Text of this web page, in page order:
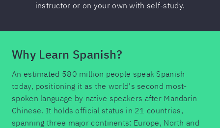
instructor or on your own with self-study.
Why Learn Spanish?
An estimated 580 million people speak Spanish
today, positioning it as the world's second most-
spoken language by native speakers after Mandarin
Chinese. It holds official status in 21 countries,
spanning three major continents: Europe, North and